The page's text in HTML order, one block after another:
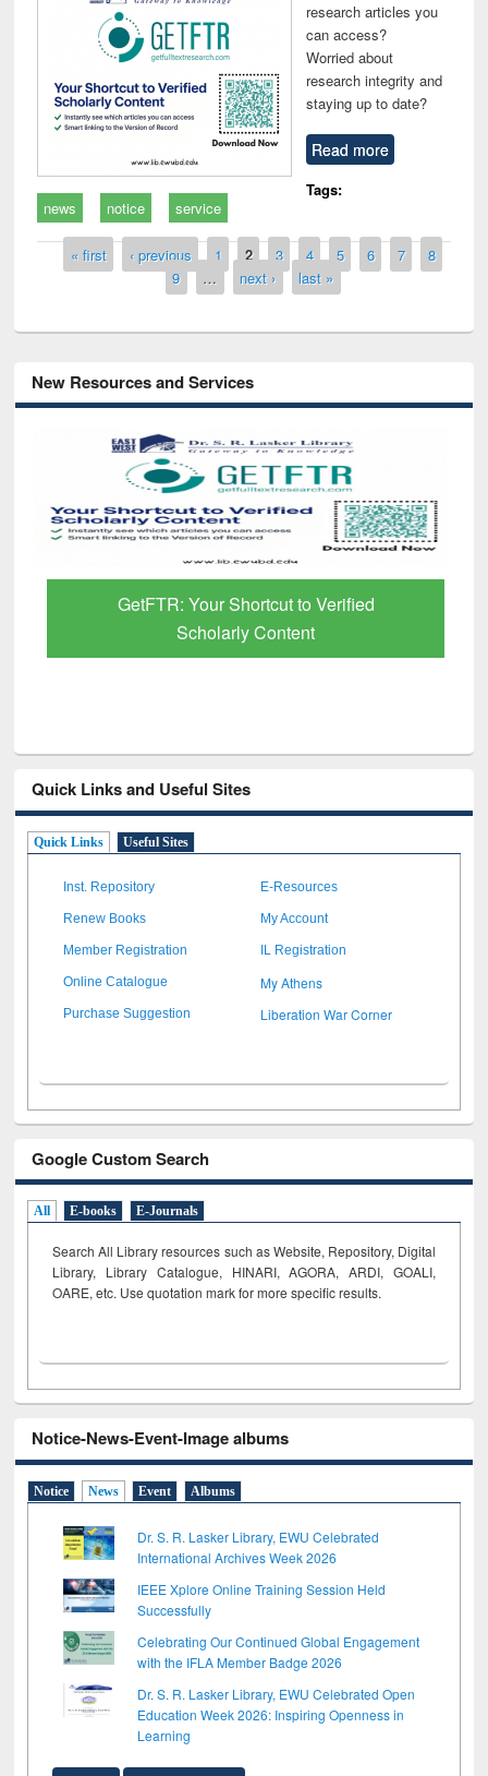
research articles you
can access?
Worried about
research integrity and
staying up to date?
Read more
Tags:
news
notice service
Pages
« first ‹ previous 1 2 3 4 5 6 7
8
9
… next › last »
New Resources and Services
GetFTR: Your Shortcut to Verified
Scholarly Content
Quick Links and Useful Sites
Quick Links Useful Sites
Inst. Repository E-Resources
Renew Books My Account
Member Registration IL Registration
Online Catalogue My Athens
Purchase Suggestion Liberation War Corner
Google Custom Search
All E-books E-Journals
Search All Library resources such as Website, Repository, Digital
Library, Library Catalogue, HINARI, AGORA, ARDI, GOALI,
OARE, etc. Use quotation mark for more specific results.
Notice-News-Event-Image albums
Notice News Event Albums
Dr. S. R. Lasker Library, EWU Celebrated
International Archives Week 2026
IEEE Xplore Online Training Session Held
Successfully
Celebrating Our Continued Global Engagement
with the IFLA Member Badge 2026
Dr. S. R. Lasker Library, EWU Celebrated Open
Education Week 2026: Inspiring Openness in
Learning